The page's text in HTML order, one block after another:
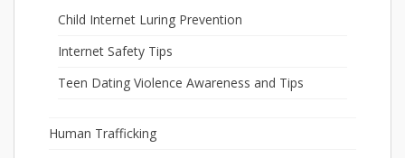
Child Internet Luring Prevention
Internet Safety Tips
Teen Dating Violence Awareness and Tips
Human Trafficking